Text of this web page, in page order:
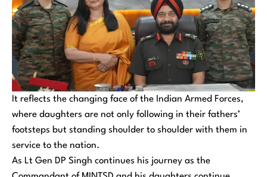
It reflects the changing face of the Indian Armed Forces,
where daughters are not only following in their fathers’
footsteps but standing shoulder to shoulder with them in
service to the nation.
As Lt Gen DP Singh continues his journey as the